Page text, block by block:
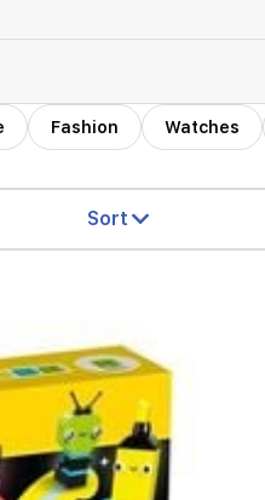
Fashion Watches
Sort